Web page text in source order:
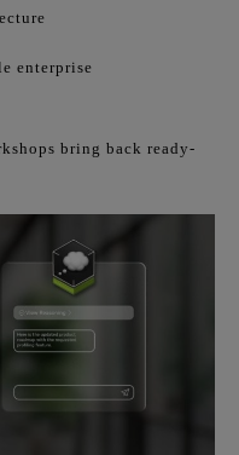
enterprise
bring back ready-